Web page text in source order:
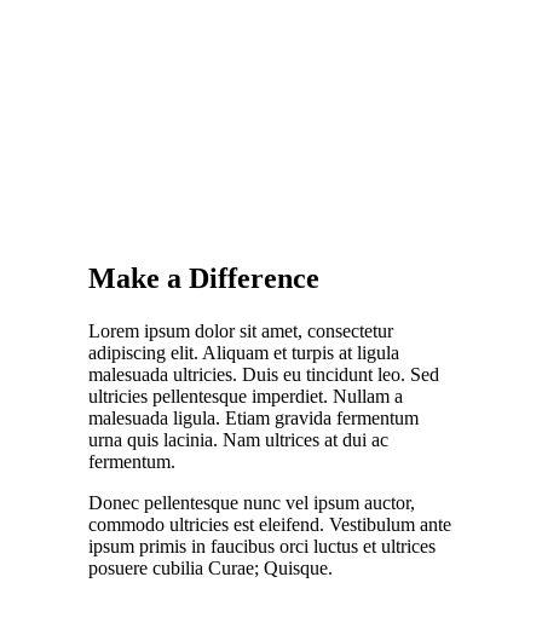
Make a Difference
Lorem ipsum dolor sit amet, consectetur
adipiscing elit. Aliquam et turpis at ligula
malesuada ultricies. Duis eu tincidunt leo. Sed
ultricies pellentesque imperdiet. Nullam a
malesuada ligula. Etiam gravida fermentum
urna quis lacinia. Nam ultrices at dui ac
fermentum.
Donec pellentesque nunc vel ipsum auctor,
commodo ultricies est eleifend. Vestibulum ante
ipsum primis in faucibus orci luctus et ultrices
posuere cubilia Curae; Quisque.